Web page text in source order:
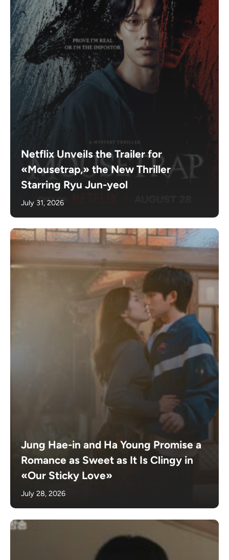
Netflix Unveils the Trailer for
«Mousetrap,» the New Thriller
Starring Ryu Jun-yeol
July 31, 2026
Jung Hae-in and Ha Young Promise a
Romance as Sweet as It Is Clingy in
«Our Sticky Love»
July 28, 2026